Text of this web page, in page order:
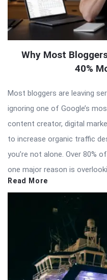
Why Most
40%
Most bloggers are leaving
ignoring one of Google’s
content creator, digital
to increase organic traffic
you’re not alone. Over 80%
one major reason is
Read More